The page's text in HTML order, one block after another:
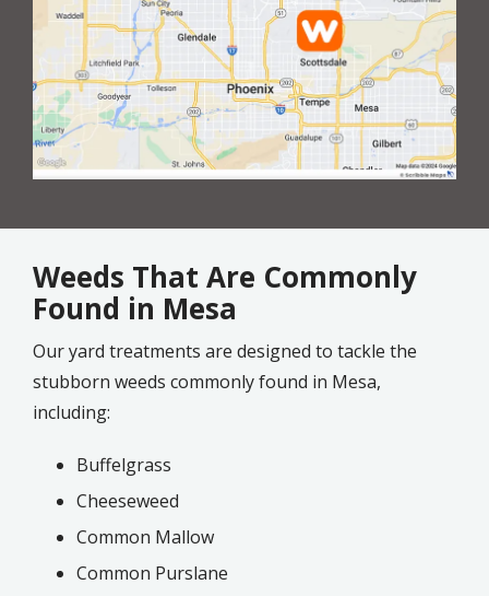
Weeds That Are Commonly
Found in Mesa
Our yard treatments are designed to tackle the
stubborn weeds commonly found in Mesa,
including:
Buffelgrass
Cheeseweed
Common Mallow
Common Purslane